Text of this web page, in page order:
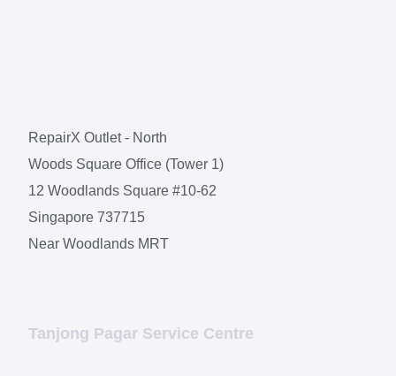
Tanjong Pagar Service Centre
RepairX Outlet - North
Woods Square Office (Tower 1)
12 Woodlands Square #10-62
Singapore 737715
Near Woodlands MRT